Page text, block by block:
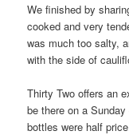
We finished by
cooked and very
was much too salty,
with the side of
Thirty Two offers an
be there on a
bottles were half